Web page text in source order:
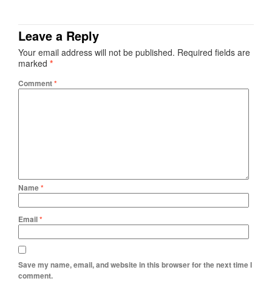
Leave a Reply
Your email address will not be published. Required fields are
marked *
Comment*
Name*
Email*
Save my name, email, and website in this browser for the next time I
comment.